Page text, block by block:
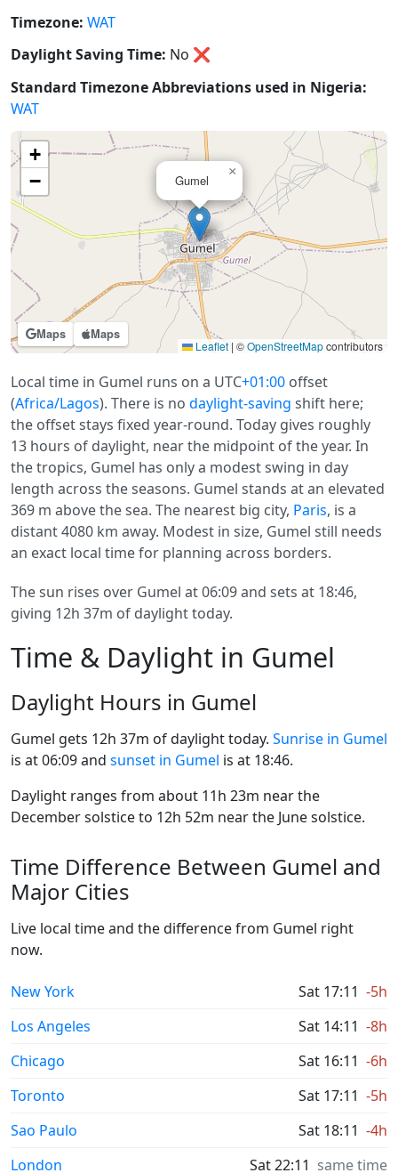
Timezone: WAT
Daylight Saving Time: No ❌
Standard Timezone Abbreviations used in Nigeria:
WAT
Maps Maps
Gumel
×
+
−
Leaflet | ©OpenStreetMapcontributors
Local time in Gumel runs on a UTC+01:00 offset
(Africa/Lagos). There is no daylight-saving shift here;
the offset stays fixed year-round. Today gives roughly
13 hours of daylight, near the midpoint of the year. In
the tropics, Gumel has only a modest swing in day
length across the seasons. Gumel stands at an elevated
369 m above the sea. The nearest big city, Paris, is a
distant 4080 km away. Modest in size, Gumel still needs
an exact local time for planning across borders.
The sun rises over Gumel at 06:09 and sets at 18:46,
giving 12h 37m of daylight today.
Time & Daylight in Gumel
Daylight Hours in Gumel
Gumel gets 12h 37m of daylight today. Sunrise in Gumel
is at 06:09 and sunset in Gumel is at 18:46.
Daylight ranges from about 11h 23m near the
December solstice to 12h 52m near the June solstice.
Time Difference Between Gumel and
Major Cities
Live local time and the difference from Gumel right
now.
New York Sat 17:11 -5h
Los Angeles
Sat 14:11 -8h
Chicago
Sat 16:11 -6h
Toronto
Sat 17:11 -5h
Sao Paulo
Sat 18:11 -4h
London
Sat 22:11 same time